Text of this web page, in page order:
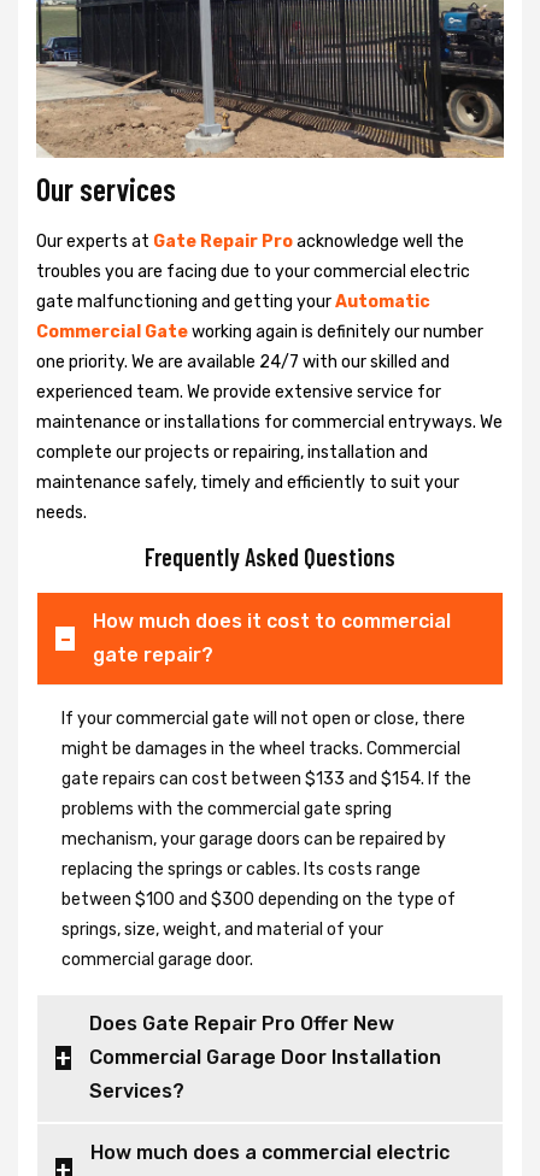
Our services
Our experts at Gate Repair Proacknowledge well the
troubles you are facing due to your commercial electric
gate malfunctioning and getting yourAutomatic
Commercial Gateworking again is definitely our number
one priority. We are available 24/7 with our skilled and
experienced team. We provide extensive service for
maintenance or installations for commercial entryways. We
complete our projects or repairing, installation and
maintenance safely, timely and efficiently to suit your
needs.
Frequently Asked Questions
How much does it cost to commercial
gate repair?
If your commercial gate will not open or close, there
might be damages in the wheel tracks. Commercial
gate repairs can cost between $133 and $154. If the
problems with the commercial gate spring
mechanism, your garage doors can be repaired by
replacing the springs or cables. Its costs range
between $100 and $300 depending on the type of
springs, size, weight, and material of your
commercial garage door.
Does Gate Repair Pro Offer New
Commercial Garage Door Installation
Services?
How much does a commercial electric